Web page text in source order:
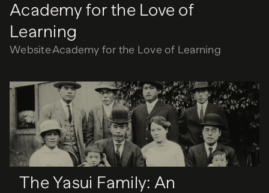
Academy for the Love of
Learning
WebsiteAcademy for the Love of Learning
The Yasui Family: An
American Story
ExhibitionOregon Historical Society
The Yasui Family: An